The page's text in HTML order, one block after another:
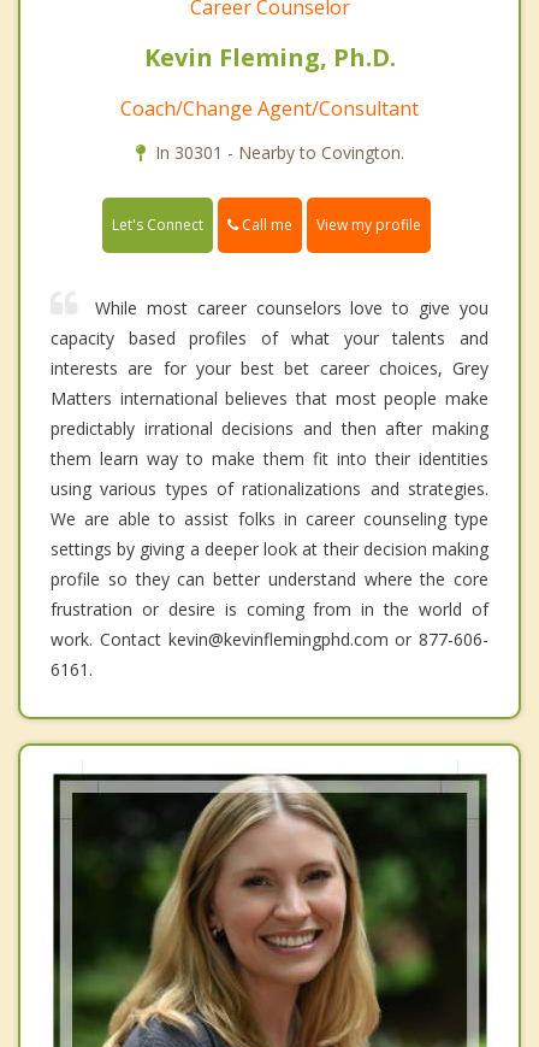
Career Counselor
Kevin Fleming, Ph.D.
Coach/Change Agent/Consultant
In 30301 - Nearby to Covington.
Let's Connect Call me View my profile
While most career counselors love to give you
capacity based profiles of what your talents and
interests are for your best bet career choices, Grey
Matters international believes that most people make
predictably irrational decisions and then after making
them learn way to make them fit into their identities
using various types of rationalizations and strategies.
We are able to assist folks in career counseling type
settings by giving a deeper look at their decision making
profile so they can better understand where the core
frustration or desire is coming from in the world of
work. Contact kevin@kevinflemingphd.com or 877-606-
6161.